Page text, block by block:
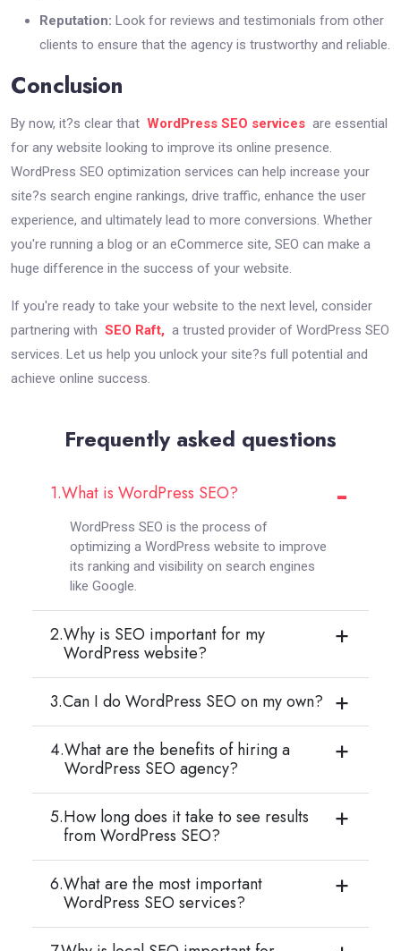
Reputation: Look for reviews and testimonials from other
clients to ensure that the agency is trustworthy and reliable.
Conclusion
By now, it?s clear that WordPress SEO services are essential
for any website looking to improve its online presence.
WordPress SEO optimization services can help increase your
site?s search engine rankings, drive traffic, enhance the user
experience, and ultimately lead to more conversions. Whether
you're running a blog or an eCommerce site, SEO can make a
huge difference in the success of your website.
If you're ready to take your website to the next level, consider
partnering with SEO Raft, a trusted provider of WordPress SEO
services. Let us help you unlock your site?s full potential and
achieve online success.
Frequently asked questions
1.What is WordPress SEO?
WordPress SEO is the process of
optimizing a WordPress website to improve
its ranking and visibility on search engines
like Google.
2.Why is SEO important for my
WordPress website?
3.Can I do WordPress SEO on my own?
4.What are the benefits of hiring a
WordPress SEO agency?
5.How long does it take to see results
from WordPress SEO?
6.What are the most important
WordPress SEO services?